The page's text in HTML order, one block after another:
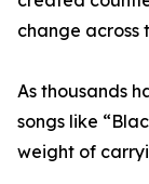
change across
As thousands
songs like
weight of